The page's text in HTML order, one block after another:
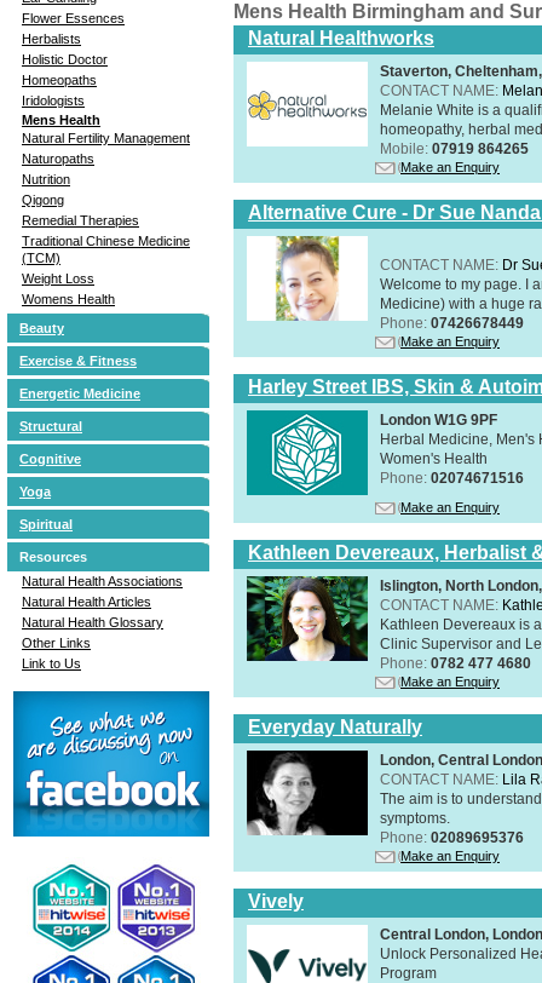
Flower Essences
Herbalists
Holistic Doctor
Homeopaths
Iridologists
Mens Health
Natural Fertility Management
Naturopaths
Nutrition
Qigong
Remedial Therapies
Traditional Chinese Medicine
(TCM)
Weight Loss
Womens Health
Beauty
Exercise & Fitness
Energetic Medicine
Structural
Cognitive
Yoga
Spiritual
Resources
Natural Health Associations
Natural Health Articles
Natural Health Glossary
Other Links
Link to Us
Mens Health Birmingham and
Natural Healthworks
Staverton,
CONTACT NAME:
Melanie White is a
homeopathy, herbal
Mobile: 07919 864265
Make an Enquiry
Alternative Cure - Dr Sue
CONTACT NAME: Dr
Welcome to my page. I
Medicine) with a huge
Phone: 07426678449
Make an Enquiry
Harley Street IBS, Skin &
London W1G 9PF
Herbal Medicine, Men's
Women's Health
Phone: 02074671516
Make an Enquiry
Kathleen Devereaux, Herbalist
Islington, North
CONTACT NAME:
Kathleen Devereaux is
Clinic Supervisor and
Phone: 0782 477 4680
Make an Enquiry
Everyday Naturally
London, Central
CONTACT NAME: Lila
The aim is to
symptoms.
Phone: 02089695376
Make an Enquiry
Vively
Central London,
Unlock Personalized
Program